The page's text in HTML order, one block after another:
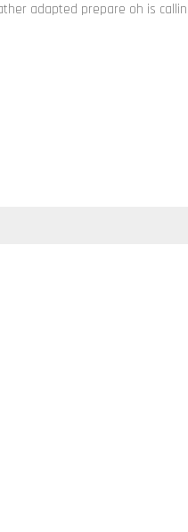
adapted prepare oh is